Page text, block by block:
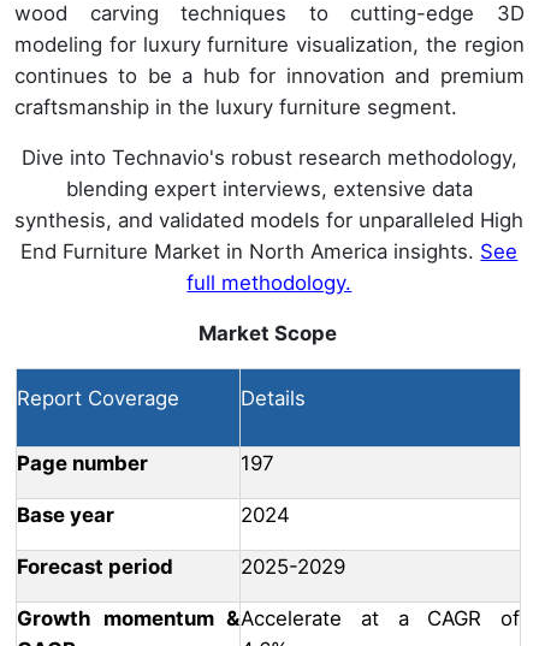
wood carving techniques to cutting-edge 3D
modeling for luxury furniture visualization, the region
continues to be a hub for innovation and premium
craftsmanship in the luxury furniture segment.
Dive into Technavio's robust research methodology,
blending expert interviews, extensive data
synthesis, and validated models for unparalleled High
End Furniture Market in North America insights. See
full methodology.
Market Scope
Report Coverage Details
Page number 197
Base year 2024
Forecast period 2025-2029
Growth momentum &Accelerate at a CAGR of